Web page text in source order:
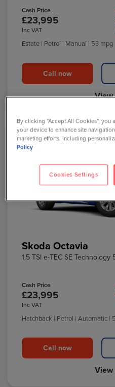
Cash Price
£23,995
Inc VAT
Estate | Petrol | Manual | 53 mpg
Call now
Skoda Octavia
1.5 TSI e-TEC SE
Cash Price
£23,995
Inc VAT
Hatchback | Petrol | Automatic |
Call now
By clicking “Accept All Cookies”,
your device to enhance site
marketing efforts, including
Policy
Cookies Settings